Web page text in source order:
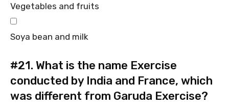
Vegetables and fruits
Soya bean and milk
#21. What is the name Exercise
conducted by India and France, which
was different from Garuda Exercise?